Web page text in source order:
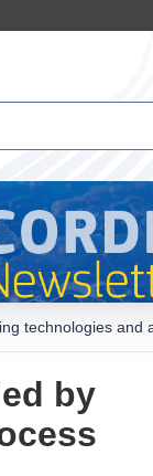
technologies and
by